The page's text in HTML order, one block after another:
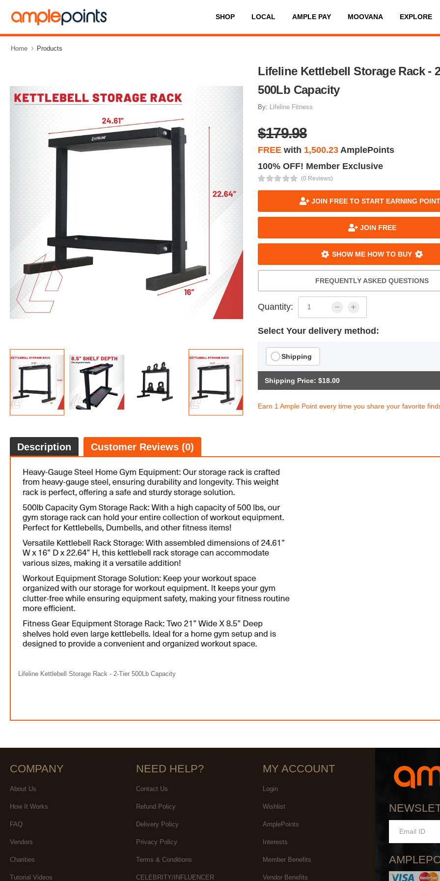
SHOP LOCAL AMPLE PAY MOOVANA EXPLORE
Home Products
Lifeline Kettlebell Storage Rack -
500Lb Capacity
By: Lifeline Fitness
$179.98
FREE with 1,500.23 AmplePoints
100% OFF! Member Exclusive
(0 Reviews)
JOIN FREE TO START EARNING
JOIN FREE
SHOW ME HOW TO BUY
FREQUENTLY ASKED QUESTIONS
Quantity:
Select Your delivery method:
Shipping
Shipping Price: $18.00
Earn 1 Ample Point every time you share your favorite
Description Customer Reviews (0)
Lifeline Kettlebell Storage Rack - 2-Tier 500Lb Capacity
COMPANY
About Us
How It Works
FAQ
Vendors
Charities
Tutorial Videos
NEED HELP?
Contact Us
Refund Policy
Delivery Policy
Privacy Policy
Terms & Conditions
CELEBRITY/INFLUENCER
MY ACCOUNT
Login
Wishlist
AmplePoints
Interests
Member Benefits
Vendor Benefits